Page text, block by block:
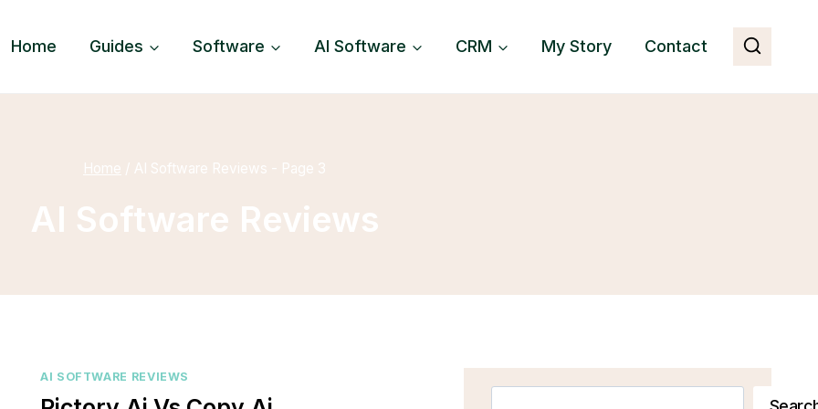
Home Guides Software AI Software CRM My Story Contact
Home / AI Software Reviews - Page 3
AI Software Reviews
AI SOFTWARE REVIEWS